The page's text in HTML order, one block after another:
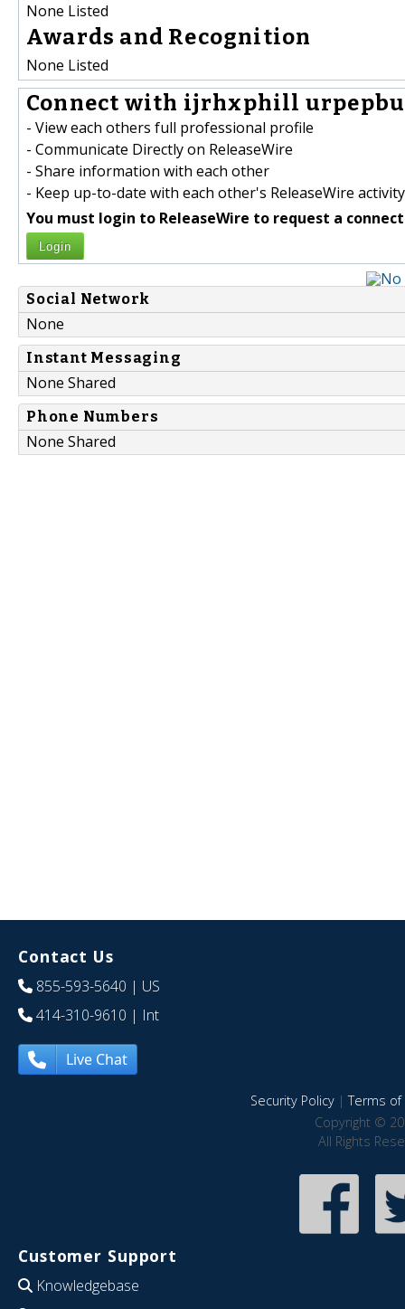
None Listed
Awards and Recognition
None Listed
Connect with ijrhxphill
- View each others full professional profile
- Communicate Directly on ReleaseWire
- Share information with each other
- Keep up-to-date with each other's ReleaseWire activity
You must login to ReleaseWire to request a
Login
Social Network
None
Instant Messaging
None Shared
Phone Numbers
None Shared
Contact Us
855-593-5640 | US
414-310-9610 | Int
Live Chat
Security Policy|Terms of
Copyright ©
All Rights
Customer Support
Knowledgebase